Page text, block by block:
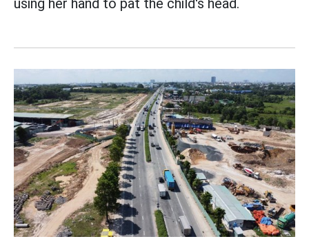
using her hand to pat the child's head.